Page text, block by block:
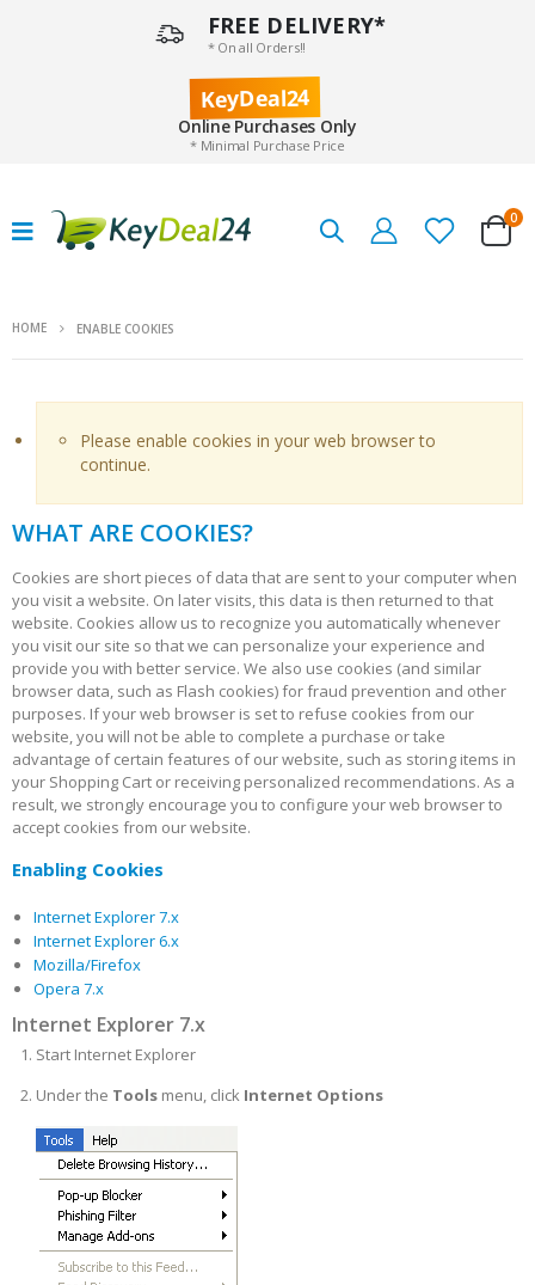
FREE DELIVERY*
* On all Orders!!
KeyDeal24
Online Purchases Only
* Minimal Purchase Price
0
HOME ENABLE COOKIES
Please enable cookies in your web browser to
continue.
WHAT ARE COOKIES?
Cookies are short pieces of data that are sent to your computer when
you visit a website. On later visits, this data is then returned to that
website. Cookies allow us to recognize you automatically whenever
you visit our site so that we can personalize your experience and
provide you with better service. We also use cookies (and similar
browser data, such as Flash cookies) for fraud prevention and other
purposes. If your web browser is set to refuse cookies from our
website, you will not be able to complete a purchase or take
advantage of certain features of our website, such as storing items in
your Shopping Cart or receiving personalized recommendations. As a
result, we strongly encourage you to configure your web browser to
accept cookies from our website.
Enabling Cookies
Internet Explorer 7.x
Internet Explorer 6.x
Mozilla/Firefox
Opera 7.x
Internet Explorer 7.x
Start Internet Explorer
Under the Toolsmenu, click Internet Options